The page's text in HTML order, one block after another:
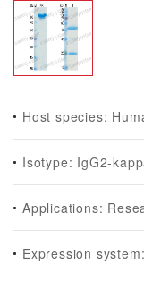
Host species:
Isotype: IgG2-
Applications:
Expression